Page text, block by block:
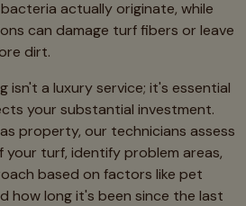
actually originate, while
can damage turf fibers or leave
dirt.
isn't a luxury service; it's essential
your substantial investment.
property, our technicians assess
turf, identify problem areas,
based on factors like pet
how long it's been since the last